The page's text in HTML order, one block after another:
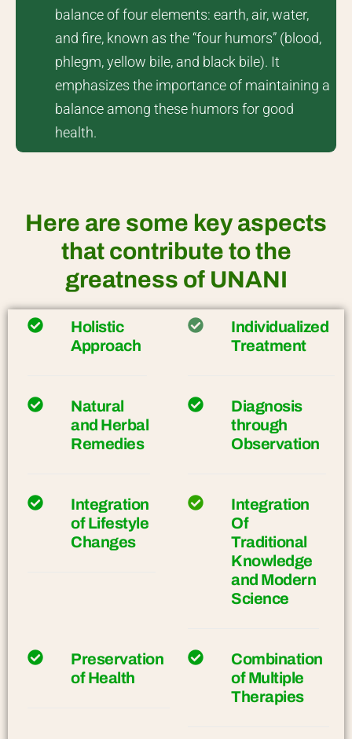
balance of four elements: earth, air, water,
and fire, known as the “four humors” (blood,
phlegm, yellow bile, and black bile). It
emphasizes the importance of maintaining a
balance among these humors for good
health.
Here are some key aspects
that contribute to the
greatness of UNANI
Holistic
Approach
Individualized
Treatment
Natural
and Herbal
Remedies
Diagnosis
through
Observation
Integration
of Lifestyle
Changes
Integration
Of
Traditional
Knowledge
and Modern
Science
Preservation
of Health
Combination
of Multiple
Therapies